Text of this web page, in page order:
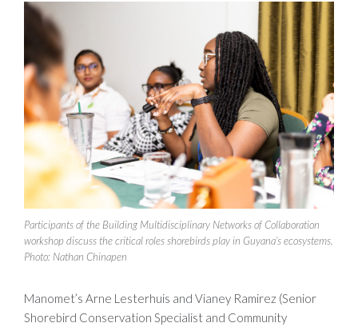
Participants of the Building Multidisciplinary Networks of Collaboration
workshop discuss the critical roles shorebirds play in Guyana’s ecosystems.
Photo: Nathan Chinapen
Manomet’s Arne Lesterhuis and Vianey Ramirez (Senior
Shorebird Conservation Specialist and Community